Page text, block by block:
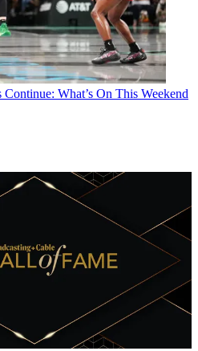
What’s On This Weekend